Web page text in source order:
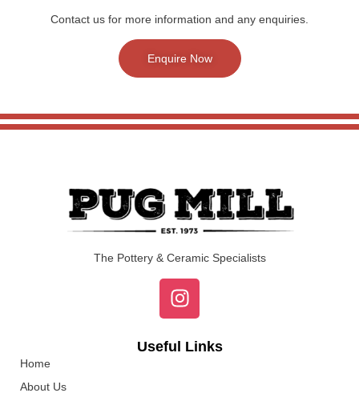
Contact us for more information and any enquiries.
Enquire Now
The Pottery & Ceramic Specialists
Useful Links
Home
About Us